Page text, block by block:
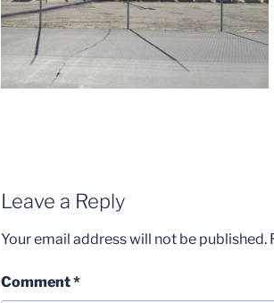
Leave a Reply
Your email address will not be published.
Comment*